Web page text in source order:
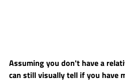
Assuming you don't have a
can still visually tell if you have